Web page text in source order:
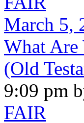
March 5,
What Are
(Old
9:09 pm
FAIR